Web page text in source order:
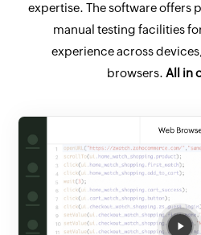
expertise. The software offers
manual testing facilities
experience across
browsers. All in